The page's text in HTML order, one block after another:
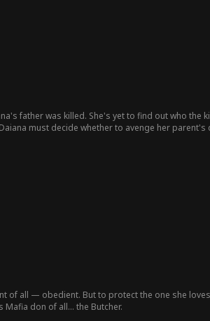
father was killed. She's yet to find out who the
must decide whether to avenge her parent's
of all — obedient. But to protect the one she
don of all... the Butcher.